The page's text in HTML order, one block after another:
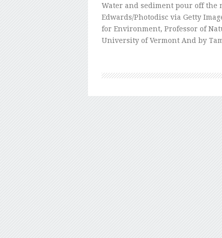
Water and sediment pour off the
Edwards/Photodisc via Getty
for Environment, Professor of
University of Vermont And by